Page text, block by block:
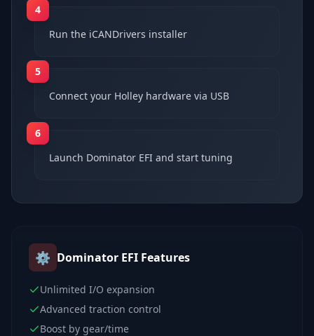
4
Run the iCANDrivers installer
5
Connect your Holley hardware via USB
6
Launch Dominator EFI and start tuning
⚙️ Dominator EFI Features
Unlimited I/O expansion
Advanced traction control
Boost by gear/time